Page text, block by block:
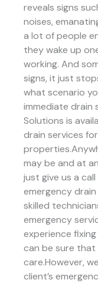
reveals signs
noises,
a lot of people
they wake up
working. And
signs, it just
what scenario
immediate drain
Solutions is
drain services
may be and at
just give us a
emergency
skilled
emergency
experience
can be sure
care.However,
client’s